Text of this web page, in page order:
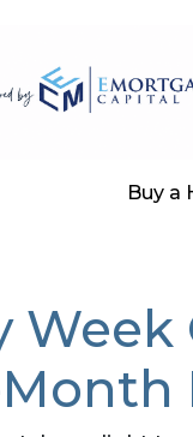
Buy a